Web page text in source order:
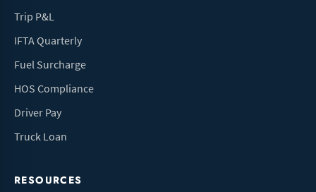
Trip P&L
IFTA Quarterly
Fuel Surcharge
HOS Compliance
Driver Pay
Truck Loan
RESOURCES